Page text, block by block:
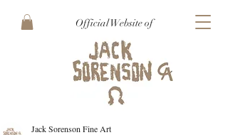
Official Website of
Jack Sorenson Fine Art